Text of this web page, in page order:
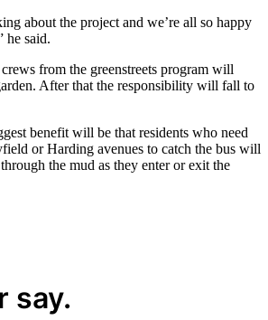
about the project and we’re all so happy
he said.
from the greenstreets program will
After that the responsibility will fall to
benefit will be that residents who need
or Harding avenues to catch the bus will
the mud as they enter or exit the
say.